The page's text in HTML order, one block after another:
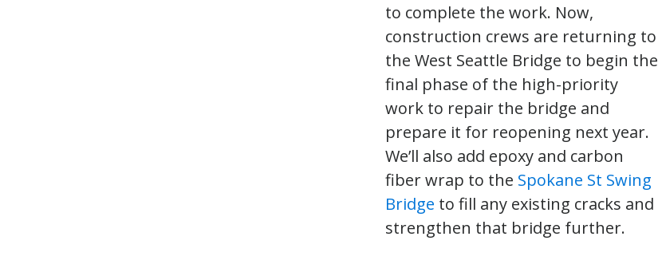
to complete the work. Now,
construction crews are returning to
the West Seattle Bridge to begin the
final phase of the high-priority
work to repair the bridge and
prepare it for reopening next year.
We’ll also add epoxy and carbon
fiber wrap to the Spokane St Swing
Bridge to fill any existing cracks and
strengthen that bridge further.